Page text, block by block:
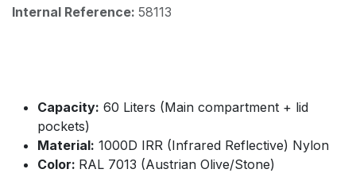
Internal Reference: 58113
Capacity: 60 Liters (Main compartment + lid
pockets)
Material: 1000D IRR (Infrared Reflective) Nylon
Color: RAL 7013 (Austrian Olive/Stone)